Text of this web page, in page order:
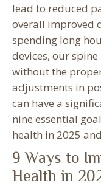
lead to reduced
overall improved
spending long
devices, our
without the
adjustments in
can have a
nine essential
health in 2025
9 Ways to
Health in